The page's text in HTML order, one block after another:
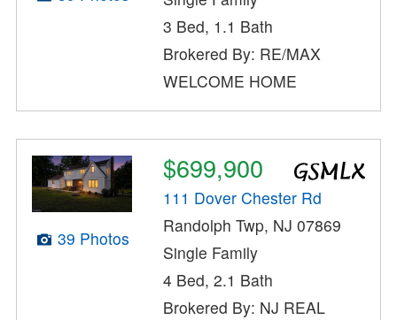
3 Bed, 1.1 Bath
Brokered By: RE/MAX
WELCOME HOME
39 Photos
$699,900
111 Dover Chester Rd
Randolph Twp, NJ 07869
Single Family
4 Bed, 2.1 Bath
Brokered By: NJ REAL